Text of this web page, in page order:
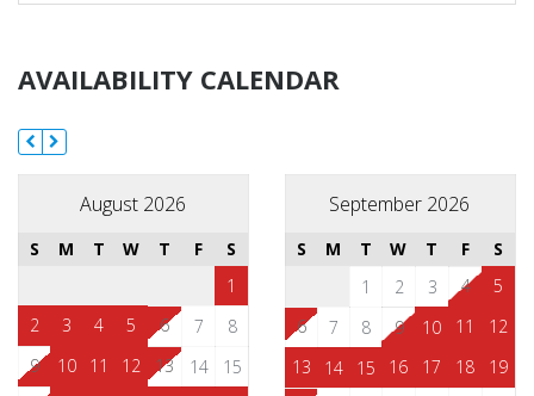
AVAILABILITY CALENDAR
August 2026
S M T W T F
S
1
2
3 4 5 6 7
8
9
10 11 12 13 14
15
September 2026
S M T W T F
S
1
2 3 4
5
6
7 8 9 10 11
12
13
14 15 16 17 18
19